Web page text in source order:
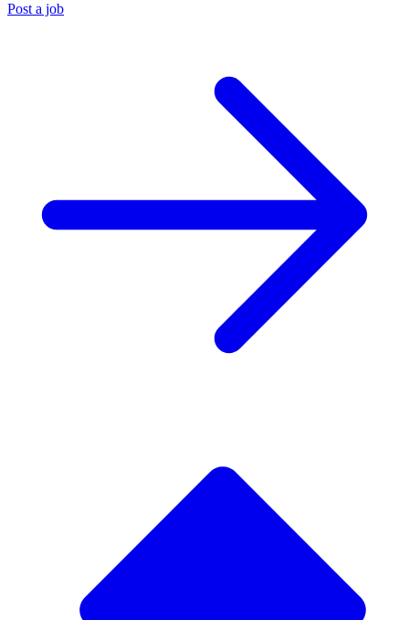
Post a job